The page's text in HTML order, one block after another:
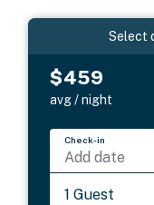
Select
$459
avg / night
Check-in
Add date
1 Guest